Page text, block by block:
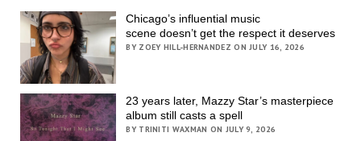
Chicago’s influential music
scene doesn’t get the respect it deserves
BY ZOEY HILL-HERNANDEZ ON JULY 16, 2026
23 years later, Mazzy Star’s masterpiece
album still casts a spell
BY TRINITI WAXMAN ON JULY 9, 2026